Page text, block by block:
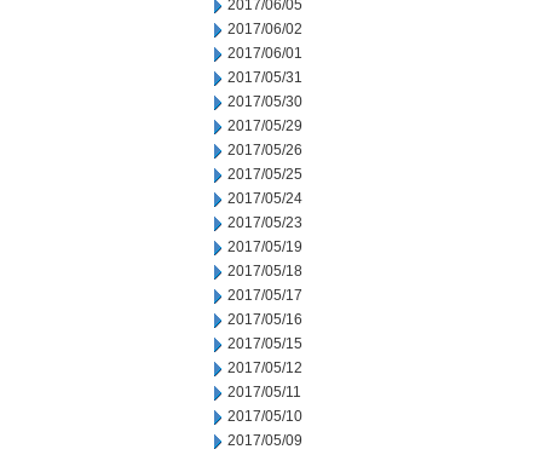
2017/06/05
2017/06/02
2017/06/01
2017/05/31
2017/05/30
2017/05/29
2017/05/26
2017/05/25
2017/05/24
2017/05/23
2017/05/19
2017/05/18
2017/05/17
2017/05/16
2017/05/15
2017/05/12
2017/05/11
2017/05/10
2017/05/09